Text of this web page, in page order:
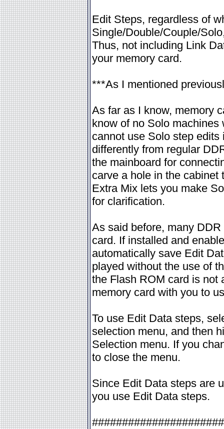
Edit Steps, regardless of
Single/Double/Couple/
Thus, not including Link
your memory card.
***As I mentioned
As far as I know, memory
know of no Solo
cannot use Solo step
differently from regular
the mainboard for
carve a hole in the cabinet
Extra Mix lets you make
for clarification.
As said before, many
card. If installed and
automatically save Edit
played without the use of
the Flash ROM card is not
memory card with you to
To use Edit Data steps,
selection menu, and then
Selection menu. If you
to close the menu.
Since Edit Data steps are
you use Edit Data steps.